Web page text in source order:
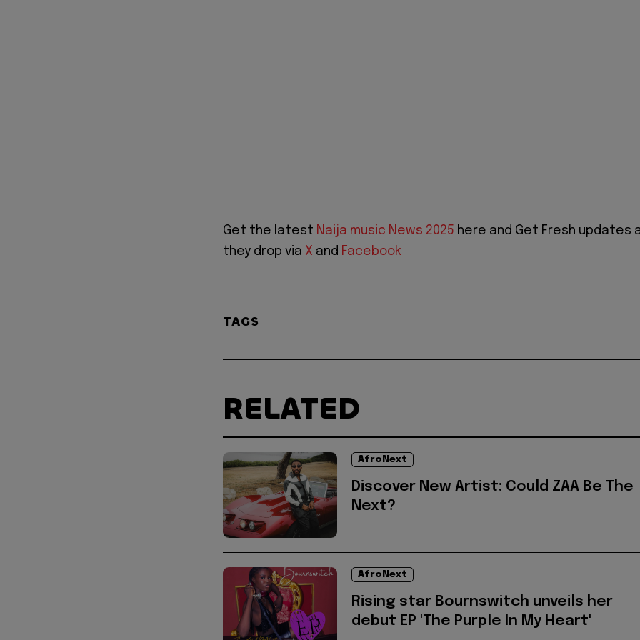
Get the latest Naija music News 2025 here and Get Fresh updates
they drop via X and Facebook
TAGS
RELATED
AfroNext
Discover New Artist: Could ZAA Be The
Next?
AfroNext
Rising star Bournswitch unveils her
debut EP 'The Purple In My Heart'